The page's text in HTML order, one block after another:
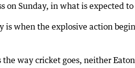
on Sunday, in what is expected
is when the explosive action
the way cricket goes, neither